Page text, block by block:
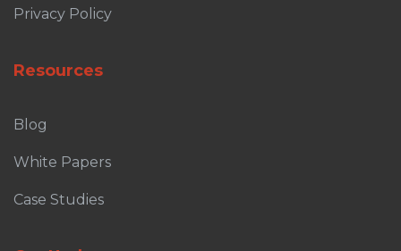
Privacy Policy
Resources
Blog
White Papers
Case Studies